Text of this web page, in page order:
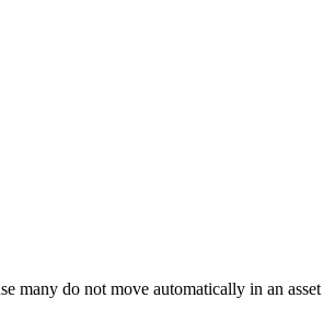
many do not move automatically in an asset